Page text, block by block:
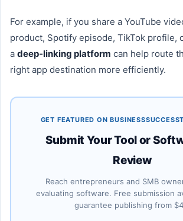
For example, if you share a YouTube
product, Spotify episode, TikTok profile,
a deep-linking platform can help route
right app destination more efficiently.
GET FEATURED ON
Submit Your Tool or
Review
Reach entrepreneurs and SMB
evaluating software. Free submission
guarantee publishing from